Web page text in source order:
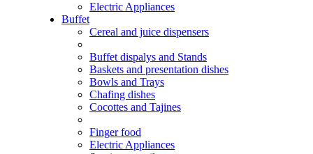
Electric Appliances
Buffet
Cereal and juice dispensers
Buffet dispalys and Stands
Baskets and presentation dishes
Bowls and Trays
Chafing dishes
Cocottes and Tajines
Finger food
Electric Appliances